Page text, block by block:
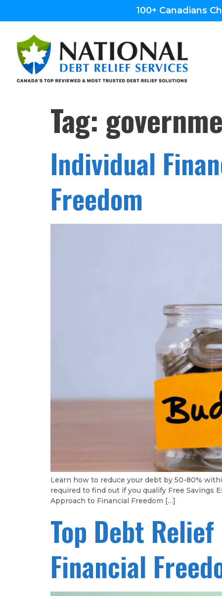
100+ Canadians
Tag:
Individual
Freedom
Learn how to reduce your debt by 50-80%
required to find out if you qualify Free Savings
Approach to Financial Freedom […]
Top Debt
Financial